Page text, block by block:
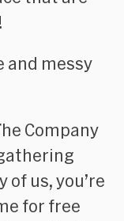
and messy
Company
of us, you’re
for free